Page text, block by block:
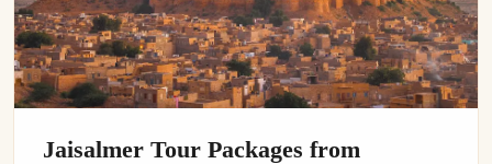
Jaisalmer Tour Packages from